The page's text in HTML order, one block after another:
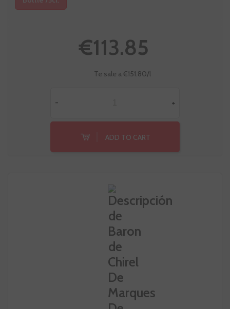
€113.85
Te sale a €151.80/l
- +
ADD TO CART